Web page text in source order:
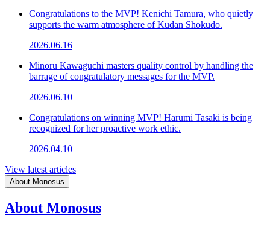
Congratulations to the MVP! Kenichi Tamura, who quietly
supports the warm atmosphere of Kudan Shokudo.
2026.06.16
Minoru Kawaguchi masters quality control by handling the
barrage of congratulatory messages for the MVP.
2026.06.10
Congratulations on winning MVP! Harumi Tasaki is being
recognized for her proactive work ethic.
2026.04.10
View latest articles
About Monosus
About Monosus